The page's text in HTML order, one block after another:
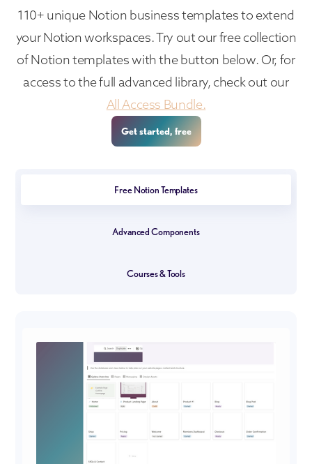
110+ unique Notion business templates to extend
your Notion workspaces. Try out our free collection
of Notion templates with the button below. Or, for
access to the full advanced library, check out our
All Access Bundle.
Get started, free
Free Notion Templates
Advanced Components
Courses & Tools